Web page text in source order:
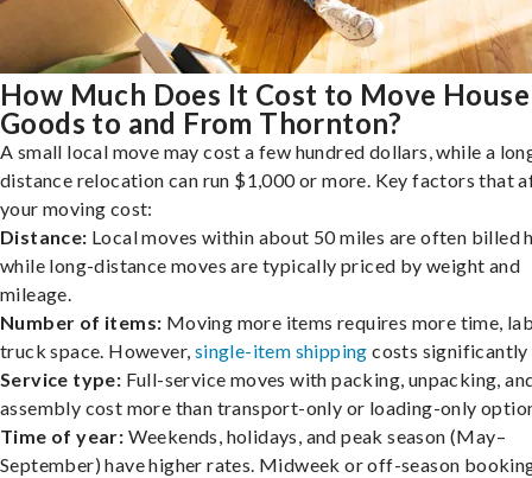
How Much Does It Cost to Move
Goods to and From Thornton?
A small local move may cost a few hundred dollars, while a
distance relocation can run $1,000 or more. Key factors that
your moving cost:
Distance: Local moves within about 50 miles are often billed
while long-distance moves are typically priced by weight and
mileage.
Number of items: Moving more items requires more time,
truck space. However, single-item shipping costs significantly
Service type: Full-service moves with packing, unpacking,
assembly cost more than transport-only or loading-only
Time of year: Weekends, holidays, and peak season (May–
September) have higher rates. Midweek or off-season